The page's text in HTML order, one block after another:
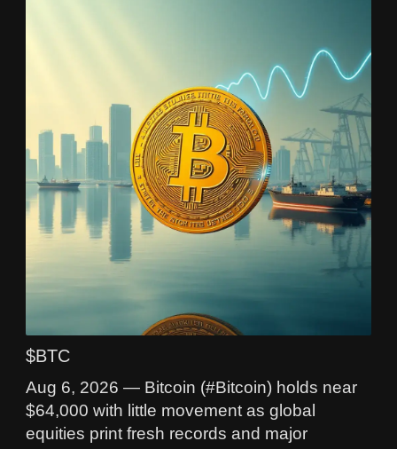
$BTC
Aug 6, 2026 — Bitcoin (#Bitcoin) holds near
$64,000 with little movement as global
equities print fresh records and major